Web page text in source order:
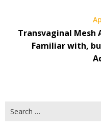
Transvaginal Mesh
Familiar with,
for: